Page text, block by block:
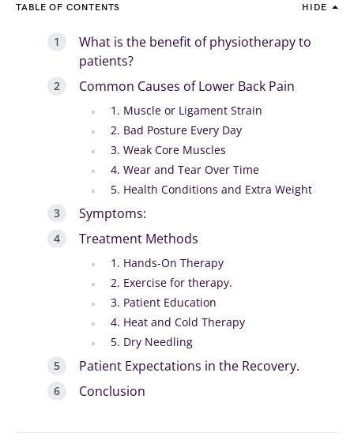
TABLE OF CONTENTS HIDE
What is the benefit of physiotherapy to
patients?
Common Causes of Lower Back Pain
1. Muscle or Ligament Strain
2. Bad Posture Every Day
3. Weak Core Muscles
4. Wear and Tear Over Time
5. Health Conditions and Extra Weight
Symptoms:
Treatment Methods
1. Hands-On Therapy
2. Exercise for therapy.
3. Patient Education
4. Heat and Cold Therapy
5. Dry Needling
Patient Expectations in the Recovery.
Conclusion